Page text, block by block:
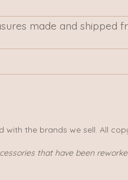
made and shipped
with the brands we sell. All
that have been